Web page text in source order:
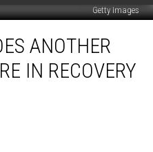
Getty Images
ANOTHER
IN RECOVERY